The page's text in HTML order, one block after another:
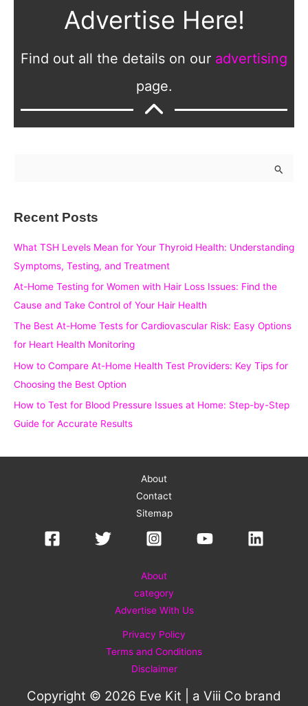
Advertise Here!
Find out all the details on our advertising
page.
o
r
Recent Posts
What TSH Levels Mean for Your Thyroid Health: Understanding
Symptoms, Testing, and Treatment
At-Home Testing for Women with Hair Loss Issues: Find the
Cause and Take Control of Your Hair Health
The Best At-Home Tests for Cardiovascular Risk: Easy Options
for Heart Health Monitoring
How to Compare At-Home Health Test Providers: Key Tips for
Choosing the Best Option
How to Test for Blood Pressure Issues at Home: Step-by-Step
Guide for Accurate Results
About
Contact
Sitemap
About
category
Advertise With Us
Privacy Policy
Terms and Conditions
Disclaimer
Copyright © 2026 Eve Kit | a Viii Co brand